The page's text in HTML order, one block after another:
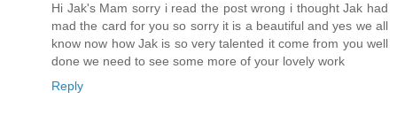
Hi Jak's Mam sorry i read the post wrong i thought Jak had
mad the card for you so sorry it is a beautiful and yes we all
know now how Jak is so very talented it come from you well
done we need to see some more of your lovely work
Reply